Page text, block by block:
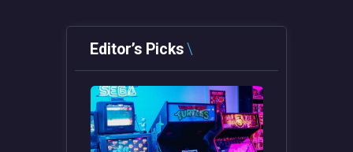
Editor’s Picks